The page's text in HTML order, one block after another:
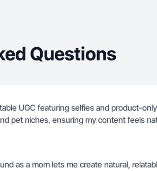
Questions
UGC featuring selfies and product-
pet niches, ensuring my content feels
as a mom lets me create natural,